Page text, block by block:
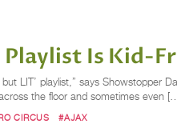
Playlist Is Kid-
LIT’ playlist,” says
the floor and sometimes even
CIRCUS #AJAX